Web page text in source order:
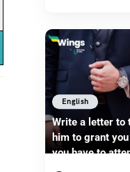
English
Write a letter to
him to grant
you have to